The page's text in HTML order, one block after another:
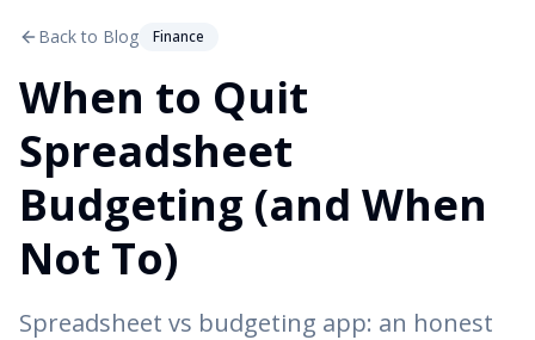
Back to Blog Finance
When to Quit
Spreadsheet
Budgeting (and When
Not To)
Spreadsheet vs budgeting app: an honest